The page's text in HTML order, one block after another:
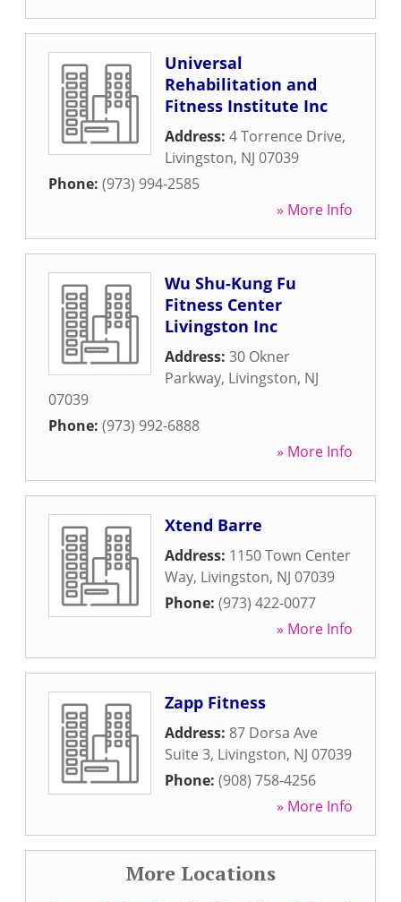
Universal
Rehabilitation and
Fitness Institute Inc
Address: 4 Torrence Drive,
Livingston, NJ 07039
Phone: (973) 994-2585
» More Info
Wu Shu-Kung Fu
Fitness Center
Livingston Inc
Address: 30 Okner
Parkway, Livingston, NJ
07039
Phone: (973) 992-6888
» More Info
Xtend Barre
Address: 1150 Town Center
Way, Livingston, NJ 07039
Phone: (973) 422-0077
» More Info
Zapp Fitness
Address: 87 Dorsa Ave
Suite 3, Livingston, NJ 07039
Phone: (908) 758-4256
» More Info
More Locations